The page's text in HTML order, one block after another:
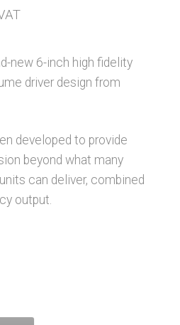
new 6-inch high fidelity
driver design from
developed to provide
beyond what many
can deliver, combined
output.